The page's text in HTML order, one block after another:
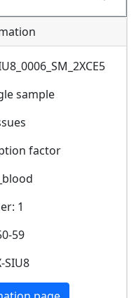
sample
factor
1
59
SIU8